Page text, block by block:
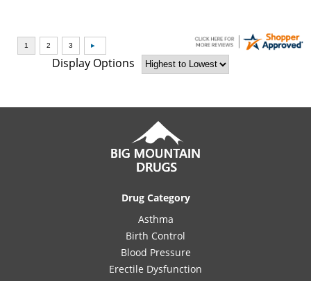
Display Options
Drug Category
Asthma
Birth Control
Blood Pressure
Erectile Dysfunction